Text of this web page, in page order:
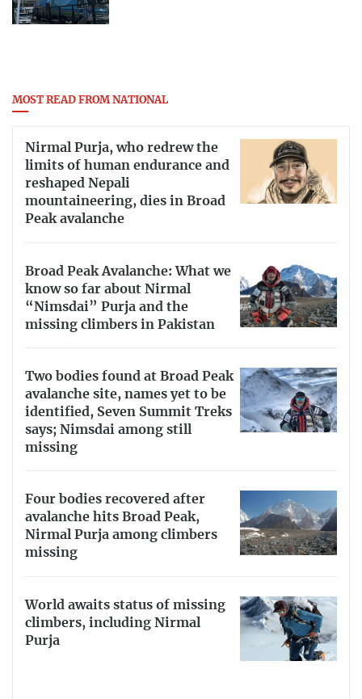
MOST READ FROM NATIONAL
Nirmal Purja, who redrew the
limits of human endurance and
reshaped Nepali
mountaineering, dies in Broad
Peak avalanche
Broad Peak Avalanche: What we
know so far about Nirmal
“Nimsdai” Purja and the
missing climbers in Pakistan
Two bodies found at Broad Peak
avalanche site, names yet to be
identified, Seven Summit Treks
says; Nimsdai among still
missing
Four bodies recovered after
avalanche hits Broad Peak,
Nirmal Purja among climbers
missing
World awaits status of missing
climbers, including Nirmal
Purja